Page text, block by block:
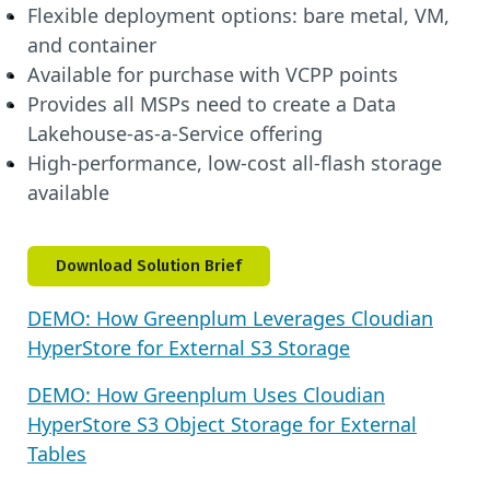
Flexible deployment options: bare metal, VM,
and container
Available for purchase with VCPP points
Provides all MSPs need to create a Data
Lakehouse-as-a-Service offering
High-performance, low-cost all-flash storage
available
Download Solution Brief
DEMO: How Greenplum Leverages Cloudian
HyperStore for External S3 Storage
DEMO: How Greenplum Uses Cloudian
HyperStore S3 Object Storage for External
Tables